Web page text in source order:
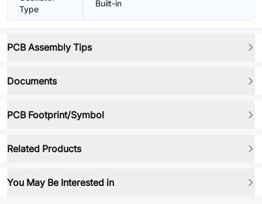
Type
Built-in
PCB Assembly Tips
Documents
PCB Footprint/Symbol
Related Products
You May Be Interested in